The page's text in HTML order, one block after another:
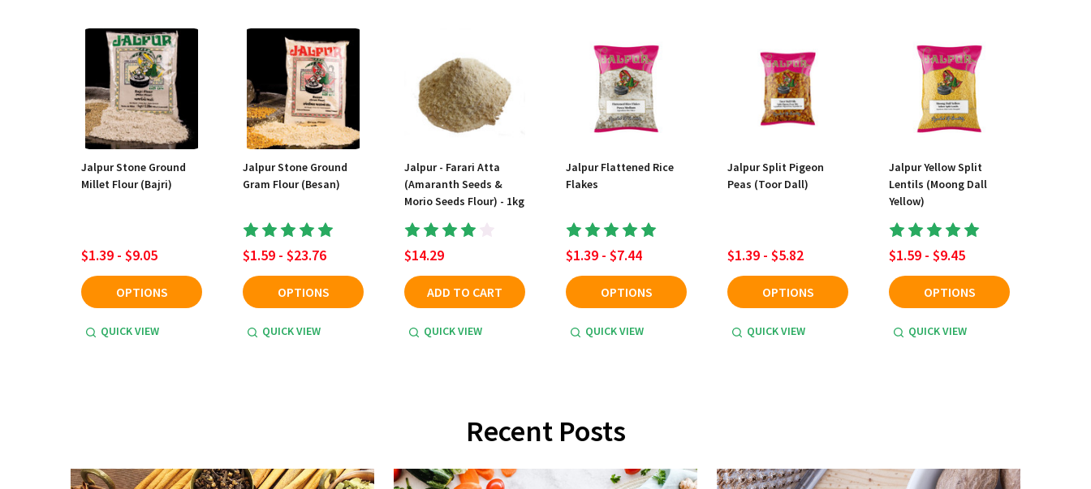
Jalpur Stone Ground
Millet Flour (Bajri)
$1.39 - $9.05
OPTIONS
QUICK VIEW
Jalpur Stone Ground
Gram Flour (Besan)
$1.59 - $23.76
OPTIONS
QUICK VIEW
Jalpur - Farari Atta
(Amaranth Seeds &
Morio Seeds Flour) - 1kg
$14.29
ADD TO CART
QUICK VIEW
Jalpur Flattened Rice
Flakes
$1.39 - $7.44
OPTIONS
QUICK VIEW
Jalpur Split Pigeon
Peas (Toor Dall)
$1.39 - $5.82
OPTIONS
QUICK VIEW
Jalpur Yellow Split
Lentils (Moong Dall
Yellow)
$1.59 - $9.45
OPTIONS
QUICK VIEW
Recent Posts